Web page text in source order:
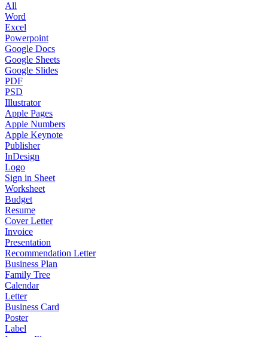
All
Word
Excel
Powerpoint
Google Docs
Google Sheets
Google Slides
PDF
PSD
Illustrator
Apple Pages
Apple Numbers
Apple Keynote
Publisher
InDesign
Logo
Sign in Sheet
Worksheet
Budget
Resume
Cover Letter
Invoice
Presentation
Recommendation Letter
Business Plan
Family Tree
Calendar
Letter
Business Card
Poster
Label